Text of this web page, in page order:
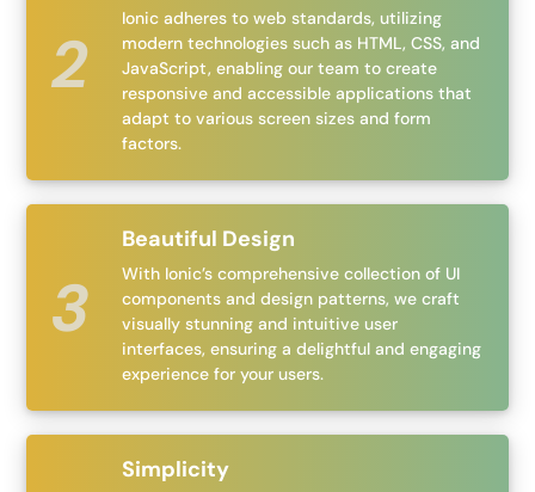
Ionic adheres to web standards, utilizing
modern technologies such as HTML, CSS, and
JavaScript, enabling our team to create
responsive and accessible applications that
adapt to various screen sizes and form
factors.
Beautiful Design
With Ionic’s comprehensive collection of UI
components and design patterns, we craft
visually stunning and intuitive user
interfaces, ensuring a delightful and engaging
experience for your users.
Simplicity